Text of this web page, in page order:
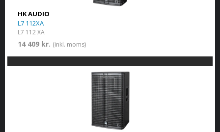
HK AUDIO
L7 112XA
L7 112 XA
14 409 kr. (inkl. moms)